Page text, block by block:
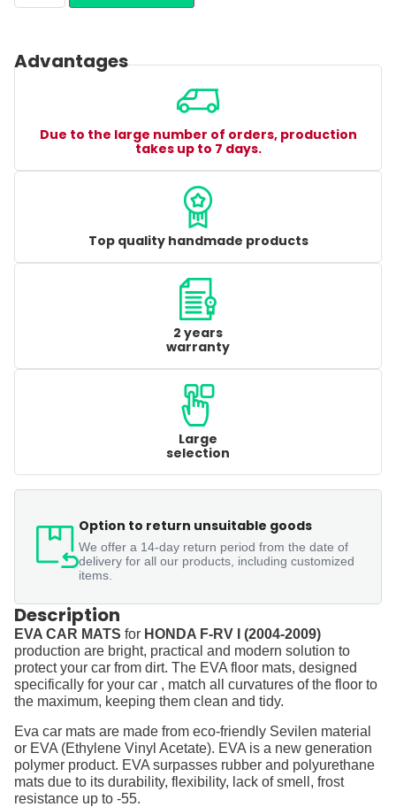
Advantages
Due to the large number of orders, production
takes up to 7 days.
Top quality handmade products
2 years
warranty
Large
selection
Option to return unsuitable goods
We offer a 14-day return period from the date of
delivery for all our products, including customized
items.
Description
EVA CAR MATS for HONDA F-RV I (2004-2009)
production are bright, practical and modern solution to
protect your car from dirt. The EVA floor mats, designed
specifically for your car , match all curvatures of the floor to
the maximum, keeping them clean and tidy.
Eva car mats are made from eco-friendly Sevilen material
or EVA (Ethylene Vinyl Acetate). EVA is a new generation
polymer product. EVA surpasses rubber and polyurethane
mats due to its durability, flexibility, lack of smell, frost
resistance up to -55.